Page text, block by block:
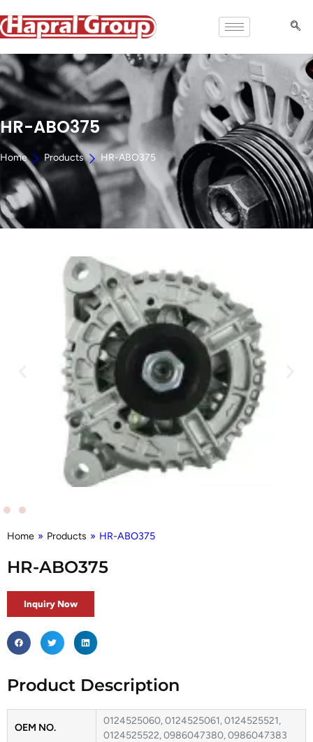
HR-ABO375
Home Products HR-ABO375
Home » Products » HR-ABO375
HR-ABO375
Inquiry Now
Product Description
OEM NO.
0124525060, 0124525061, 0124525521,
0124525522, 0986047380, 0986047383